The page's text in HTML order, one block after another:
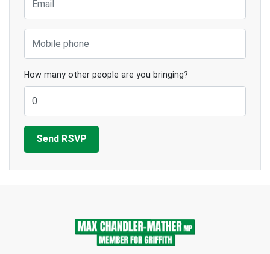
Mobile phone
How many other people are you bringing?